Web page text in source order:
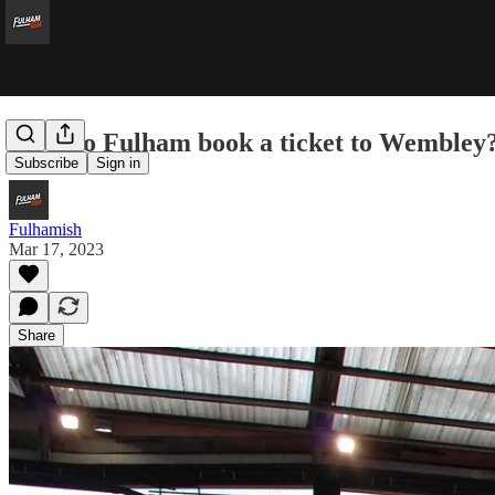
Subscribe Sign in
How do Fulham book a ticket to
Fulhamish
Mar 17, 2023
Share